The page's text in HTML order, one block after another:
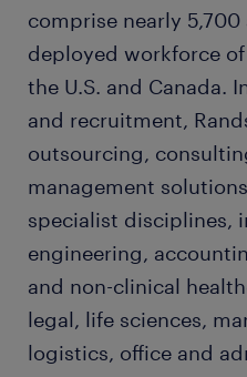
comprise nearly 5,700
deployed workforce
the U.S. and Canada.
and recruitment,
outsourcing,
management
specialist disciplines,
engineering,
and non-clinical
legal, life sciences,
logistics, office and